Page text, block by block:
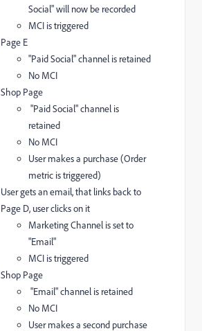
Social" will now be recorded
MCI is triggered
Page E
"Paid Social" channel is retained
No MCI
Shop Page
"Paid Social" channel is
retained
No MCI
User makes a purchase (Order
metric is triggered)
User gets an email, that links back to
Page D, user clicks on it
Marketing Channel is set to
"Email"
MCI is triggered
Shop Page
"Email" channel is retained
No MCI
User makes a second purchase